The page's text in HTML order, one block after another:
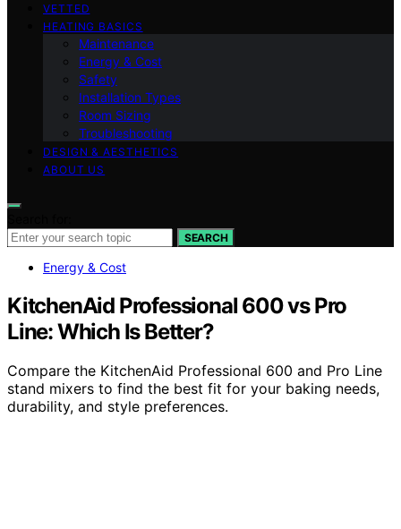
VETTED
HEATING BASICS
Maintenance
Energy & Cost
Safety
Installation Types
Room Sizing
Troubleshooting
DESIGN & AESTHETICS
ABOUT US
SEARCH
Energy & Cost
KitchenAid Professional 600 vs Pro
Line: Which Is Better?
Compare the KitchenAid Professional 600 and Pro Line
stand mixers to find the best fit for your baking needs,
durability, and style preferences.